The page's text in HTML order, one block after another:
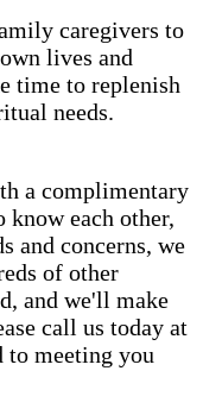
caregivers to
lives and
time to replenish
needs.
a complimentary
each other,
and concerns, we
of other
and we'll make
call us today at
to meeting you